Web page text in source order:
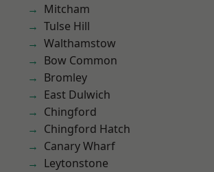
Mitcham
Tulse Hill
Walthamstow
Bow Common
Bromley
East Dulwich
Chingford
Chingford Hatch
Canary Wharf
Leytonstone